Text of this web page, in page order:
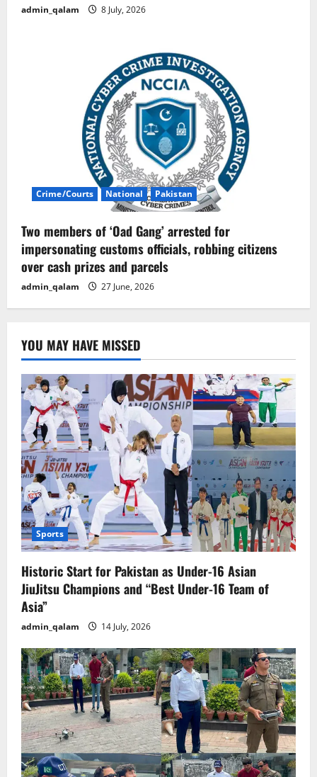
admin_qalam 8 July, 2026
Crime/Courts National Pakistan
Two members of ‘Oad Gang’ arrested for
impersonating customs officials, robbing citizens
over cash prizes and parcels
admin_qalam 27 June, 2026
YOU MAY HAVE MISSED
Sports
Historic Start for Pakistan as Under-16 Asian
JiuJitsu Champions and “Best Under-16 Team of
Asia”
admin_qalam 14 July, 2026